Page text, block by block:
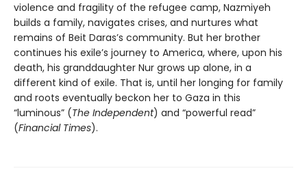
violence and fragility of the refugee camp, Nazmiyeh
builds a family, navigates crises, and nurtures what
remains of Beit Daras’s community. But her brother
continues his exile’s journey to America, where, upon his
death, his granddaughter Nur grows up alone, in a
different kind of exile. That is, until her longing for family
and roots eventually beckon her to Gaza in this
“luminous” (The Independent) and “powerful read”
(Financial Times).